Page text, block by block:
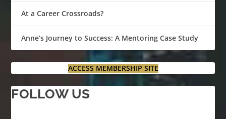
At a Career Crossroads?
Anne’s Journey to Success: A Mentoring Case Study
ACCESS MEMBERSHIP SITE
FOLLOW US